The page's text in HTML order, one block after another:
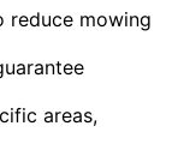
reduce mowing
areas,